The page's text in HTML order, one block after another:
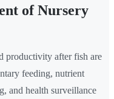
of Nursery
productivity after fish are
feeding, nutrient
and health surveillance